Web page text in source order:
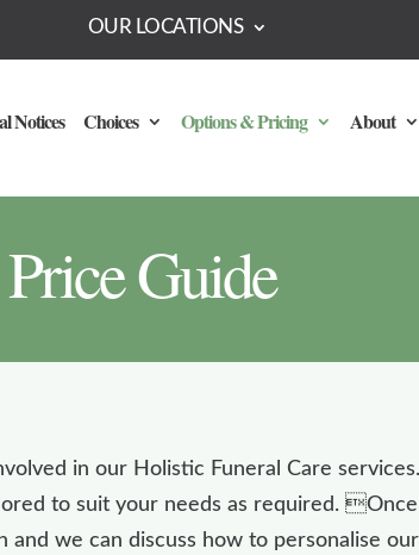
OUR LOCATIONS
Notices Choices Options & Pricing About
Guide
in our Holistic Funeral Care
to suit your needs as required.
we can discuss how to personalise